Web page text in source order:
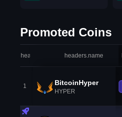
Promoted Coins
headers.index headers.name
1 BitcoinHyper
HYPER